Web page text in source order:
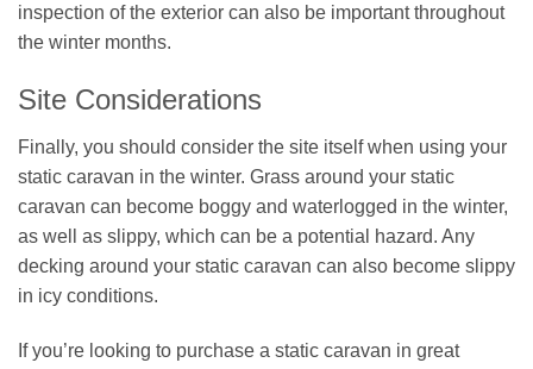
inspection of the exterior can also be important throughout
the winter months.
Site Considerations
Finally, you should consider the site itself when using your
static caravan in the winter. Grass around your static
caravan can become boggy and waterlogged in the winter,
as well as slippy, which can be a potential hazard. Any
decking around your static caravan can also become slippy
in icy conditions.
If you’re looking to purchase a static caravan in great